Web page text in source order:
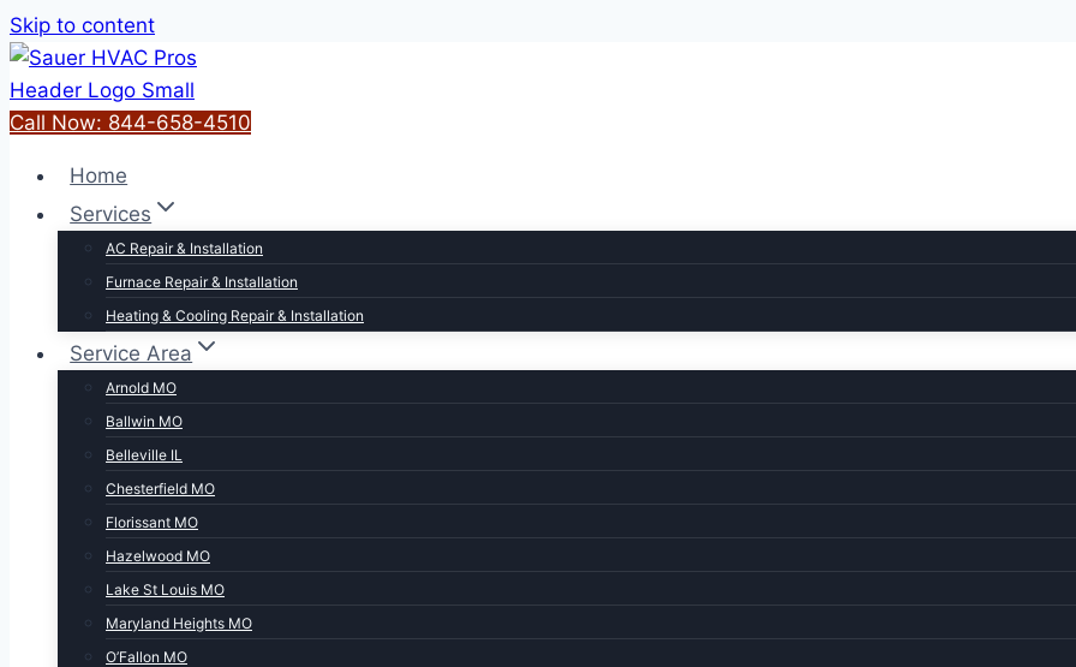
Skip to content
Call Now: 844-658-4510
Home
Services
AC Repair & Installation
Furnace Repair & Installation
Heating & Cooling Repair & Installation
Service Area
Arnold MO
Ballwin MO
Belleville IL
Chesterfield MO
Florissant MO
Hazelwood MO
Lake St Louis MO
Maryland Heights MO
O’Fallon MO